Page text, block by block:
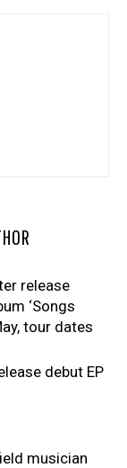
release
‘Songs
tour dates
debut EP
musician